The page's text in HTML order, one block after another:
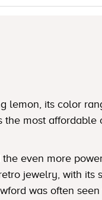
lemon, its color
most affordable
even more
jewelry, with its
was often